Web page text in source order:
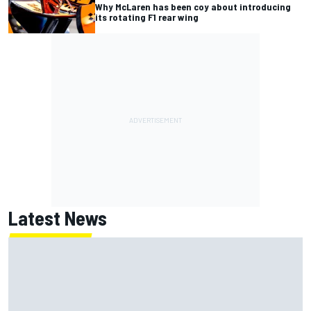
Why McLaren has been coy about introducing
its rotating F1 rear wing
Latest News